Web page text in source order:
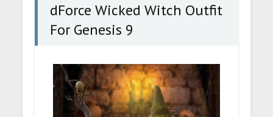
dForce Wicked Witch Outfit
For Genesis 9